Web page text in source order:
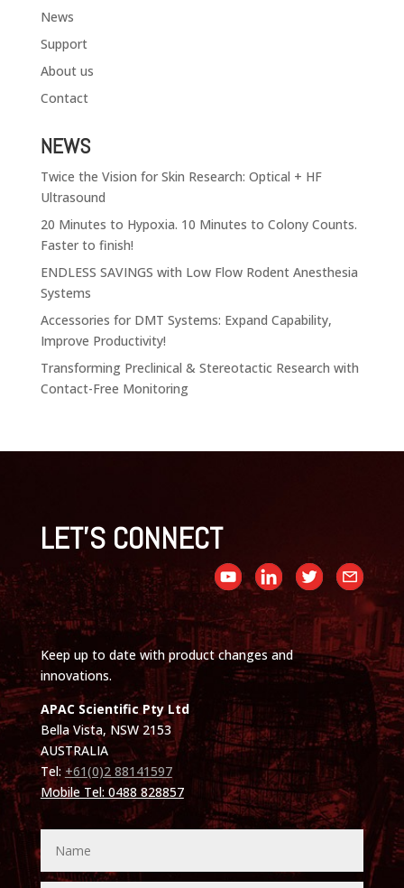
News
Support
About us
Contact
NEWS
Twice the Vision for Skin Research: Optical + HF
Ultrasound
20 Minutes to Hypoxia. 10 Minutes to Colony Counts.
Faster to finish!
ENDLESS SAVINGS with Low Flow Rodent Anesthesia
Systems
Accessories for DMT Systems: Expand Capability,
Improve Productivity!
Transforming Preclinical & Stereotactic Research with
Contact-Free Monitoring
LET'S CONNECT
Keep up to date with product changes and
innovations.
APAC Scientific Pty Ltd
Bella Vista, NSW 2153
AUSTRALIA
Tel: +61(0)2 88141597
Mobile Tel: 0488 828857